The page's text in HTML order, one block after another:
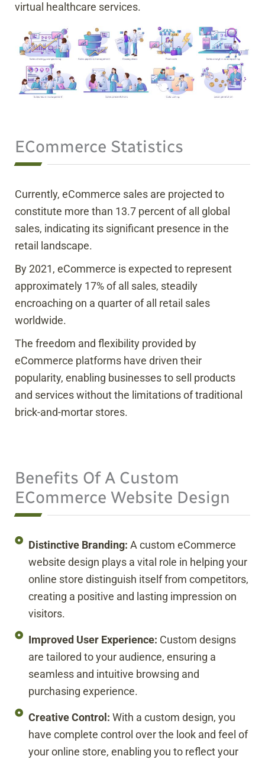
virtual healthcare services.
ECommerce Statistics
Currently, eCommerce sales are projected to
constitute more than 13.7 percent of all global
sales, indicating its significant presence in the
retail landscape.
By 2021, eCommerce is expected to represent
approximately 17% of all sales, steadily
encroaching on a quarter of all retail sales
worldwide.
The freedom and flexibility provided by
eCommerce platforms have driven their
popularity, enabling businesses to sell products
and services without the limitations of traditional
brick-and-mortar stores.
Benefits Of A Custom
ECommerce Website Design
Distinctive Branding: A custom eCommerce
website design plays a vital role in helping your
online store distinguish itself from competitors,
creating a positive and lasting impression on
visitors.
Improved User Experience: Custom designs
are tailored to your audience, ensuring a
seamless and intuitive browsing and
purchasing experience.
Creative Control: With a custom design, you
have complete control over the look and feel of
your online store, enabling you to reflect your